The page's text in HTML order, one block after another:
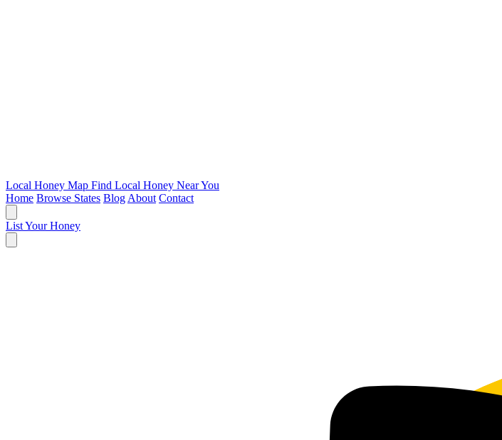
Local Honey Map Find Local Honey Near You
Home Browse States Blog About Contact
List Your Honey